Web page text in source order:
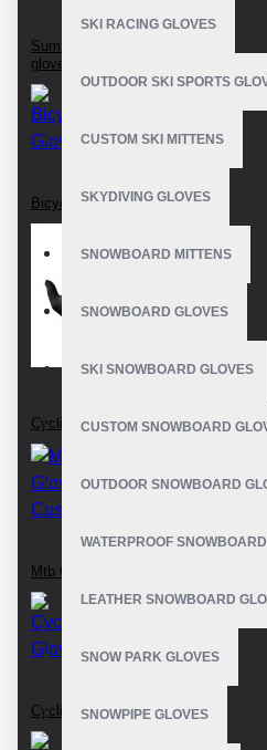
SKI RACING GLOVES
OUTDOOR SKI SPORTS
CUSTOM SKI MITTENS
SKYDIVING GLOVES
SNOWBOARD MITTENS
SNOWBOARD GLOVES
SKI SNOWBOARD GLOVES
CUSTOM SNOWBOARD
OUTDOOR SNOWBOARD
WATERPROOF
LEATHER SNOWBOARD
SNOW PARK GLOVES
SNOWPIPE GLOVES
Summer bike riding
gloves
Bicycle Gloves
Cycling Gloves
Mtb Gloves Custom
Cycling Gloves